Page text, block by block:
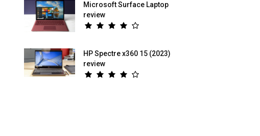
Microsoft Surface Laptop
review
HP Spectre x360 15 (2023)
review